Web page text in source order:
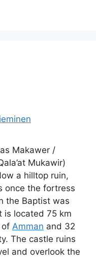
Makawer /
Mukawir)
a hilltop ruin,
once the fortress
the Baptist was
is located 75 km
of Amman and 32
The castle ruins
and overlook the